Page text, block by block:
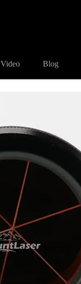
Video Blog